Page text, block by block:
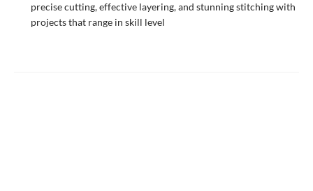
precise cutting, effective layering, and stunning stitching with
projects that range in skill level